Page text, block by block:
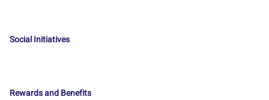
Social Initiatives
Rewards and Benefits